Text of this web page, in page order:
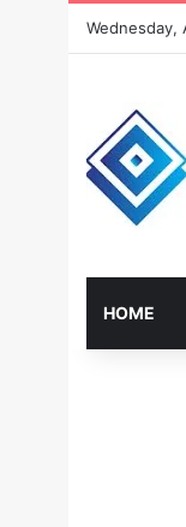
Wednesday,
HOME